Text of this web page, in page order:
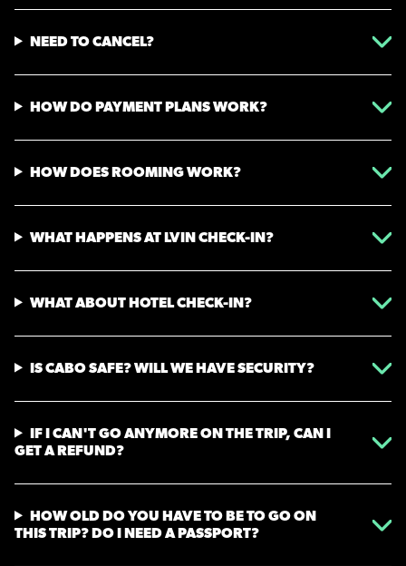
NEED TO CANCEL?
HOW DO PAYMENT PLANS WORK?
HOW DOES ROOMING WORK?
WHAT HAPPENS AT LVIN CHECK-IN?
WHAT ABOUT HOTEL CHECK-IN?
IS CABO SAFE? WILL WE HAVE SECURITY?
IF I CAN'T GO ANYMORE ON THE TRIP, CAN I
GET A REFUND?
HOW OLD DO YOU HAVE TO BE TO GO ON
THIS TRIP? DO I NEED A PASSPORT?